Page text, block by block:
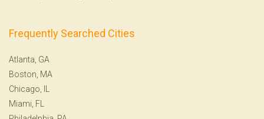
Frequently Searched Cities
Atlanta, GA
Boston, MA
Chicago, IL
Miami, FL